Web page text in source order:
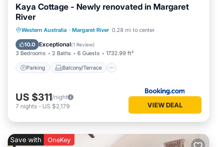
Kaya Cottage - Newly renovated in Margaret
River
Western Australia · Margaret River 0.28 mi to center
10.0 Exceptional(1 Review)
3 Bedrooms 2 Baths 6 Guests 1732.99 ft²
Parking Balcony/Terrace
Parking Balcony/Terrace
View
Air Conditioner
US $311/night
7 nights - US $2,179 VIEW DEAL
Save with OneKey